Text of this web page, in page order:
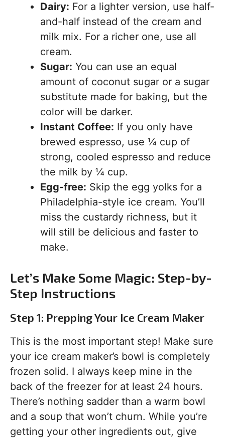
Dairy: For a lighter version, use half-
and-half instead of the cream and
milk mix. For a richer one, use all
cream.
Sugar: You can use an equal
amount of coconut sugar or a sugar
substitute made for baking, but the
color will be darker.
Instant Coffee: If you only have
brewed espresso, use ¼ cup of
strong, cooled espresso and reduce
the milk by ¼ cup.
Egg-free: Skip the egg yolks for a
Philadelphia-style ice cream. You’ll
miss the custardy richness, but it
will still be delicious and faster to
make.
Let’s Make Some Magic: Step-by-
Step Instructions
Step 1: Prepping Your Ice Cream Maker
This is the most important step! Make sure
your ice cream maker’s bowl is completely
frozen solid. I always keep mine in the
back of the freezer for at least 24 hours.
There’s nothing sadder than a warm bowl
and a soup that won’t churn. While you’re
getting your other ingredients out, give